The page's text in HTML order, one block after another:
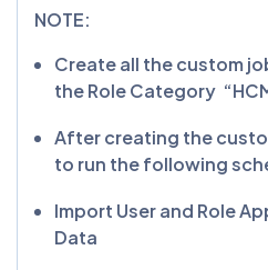
NOTE:
Create all the custom
the Role Category
After creating the
to run the following
Import User and Role
Data